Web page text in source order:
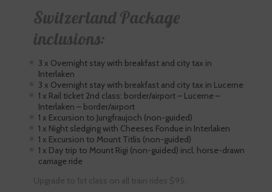
Switzerland Package
inclusions:
3 x Overnight stay with breakfast and city tax in
Interlaken
3 x Overnight stay with breakfast and city tax in Lucerne
1 x Rail ticket 2nd class: border/airport – Lucerne –
Interlaken – border/airport
1 x Excursion to Jungfraujoch (non-guided)
1 x Night sledging with Cheeses Fondue in Interlaken
1 x Excursion to Mount Titlis (non-guided)
1 x Day trip to Mount Rigi (non-guided) incl. horse-drawn
carriage ride
Upgrade to 1st class on all train rides $95.